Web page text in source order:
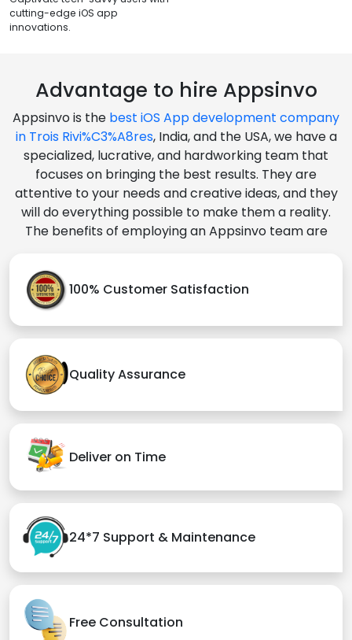
cutting-edge iOS app
innovations.
Advantage to hire Appsinvo
Appsinvo is the best iOS App development company
in Trois Rivi%C3%A8res, India, and the USA, we have a
specialized, lucrative, and hardworking team that
focuses on bringing the best results. They are
attentive to your needs and creative ideas, and they
will do everything possible to make them a reality.
The benefits of employing an Appsinvo team are
100% Customer Satisfaction
Quality Assurance
Deliver on Time
24*7 Support & Maintenance
Free Consultation